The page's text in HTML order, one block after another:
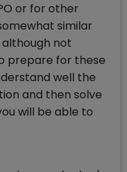
or for other
similar
not
prepare for these
well the
and then solve
will be able to